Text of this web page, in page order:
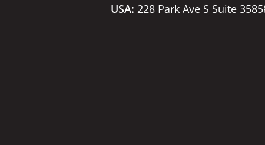
USA: 228 Park Ave S Suite